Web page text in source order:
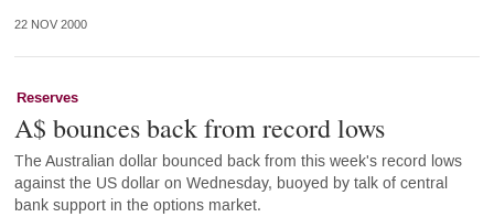
22 NOV 2000
Reserves
A$ bounces back from record lows
The Australian dollar bounced back from this week's record lows
against the US dollar on Wednesday, buoyed by talk of central
bank support in the options market.